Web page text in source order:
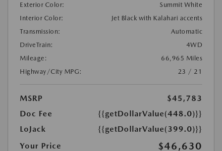
Exterior Color:
Summit White
Interior Color:
Jet Black with Kalahari accents
Transmission:
Automatic
DriveTrain:
4WD
Mileage:
66,965 Miles
Highway/City MPG:
23 / 21
MSRP
$45,783
Doc Fee
{{getDollarValue(448.0)}}
LoJack
{{getDollarValue(399.0)}}
Your Price
$46,630